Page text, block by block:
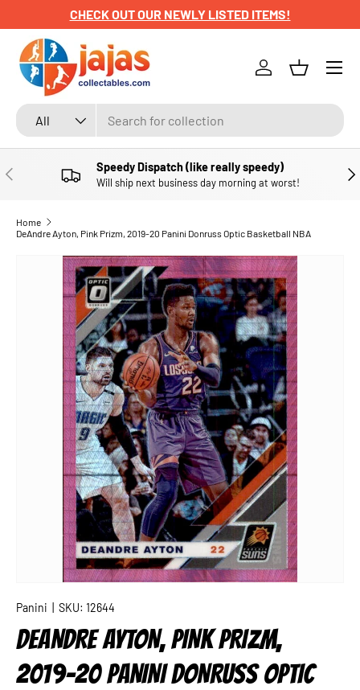
SKIP TO CONTENT
CHECK OUT OUR NEWLY LISTED ITEMS!
Search
Product type
All
Log inBasket
Menu
PREVIOUS Speedy Dispatch (like really speedy)
Will ship next business day morning at worst!
Home
DeAndre Ayton, Pink Prizm, 2019-20 Panini Donruss Optic Basketball NBA
SKIP TO PRODUCT INFORMATION
Panini SKU: 12644
DEANDRE AYTON, PINK PRIZM,
2019-20 PANINI DONRUSS OPTIC